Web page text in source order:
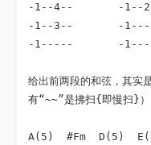
-1--4--       -1--
-1--3--       -
-1-----       -
给出前两段的和弦，其实
有“~~”是拂扫{即慢扫}）
A(5)  #Fm  D(5)